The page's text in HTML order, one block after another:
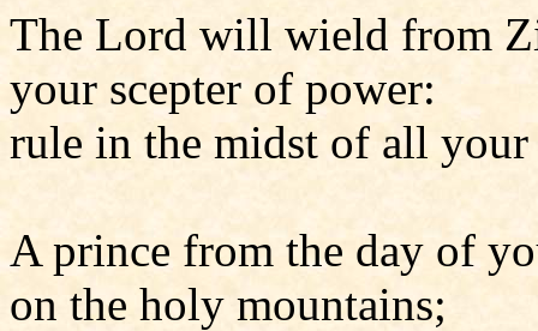
The Lord will wield from
your scepter of power:
rule in the midst of all your
A prince from the day of
on the holy mountains;